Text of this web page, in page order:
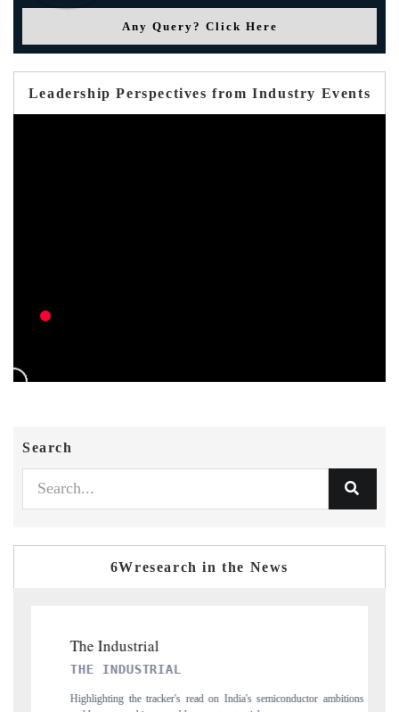
Any Query? Click Here
Leadership Perspectives from Industry Events
Search
6Wresearch in the News
PTI NEWS
Reporting on the $66.81 billion pharmaceuticals export opportunity